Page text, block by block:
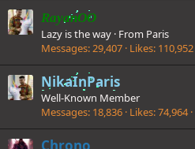
RayanOO
Lazy is the way · From Paris
Messages 29,407 Likes 110,952
NikaInParis
Well-Known Member
Messages 18,836 Likes 74,964